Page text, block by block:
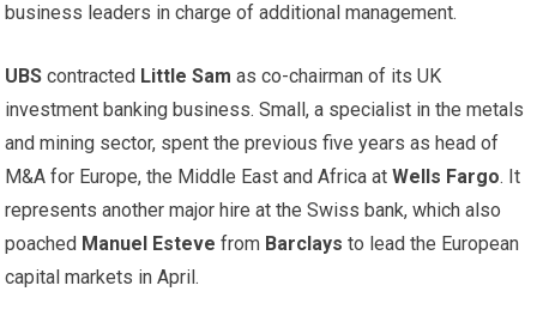
business leaders in charge of additional management.
UBS contracted Little Sam as co-chairman of its UK
investment banking business. Small, a specialist in the metals
and mining sector, spent the previous five years as head of
M&A for Europe, the Middle East and Africa atWells Fargo. It
represents another major hire at the Swiss bank, which also
poached Manuel Esteve from Barclays to lead the European
capital markets in April.